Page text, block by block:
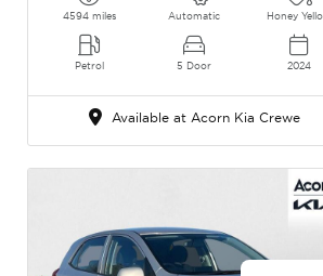
4594 miles
Petrol
Automatic
5 Door
Honey
2024
Available at Acorn Kia Crewe